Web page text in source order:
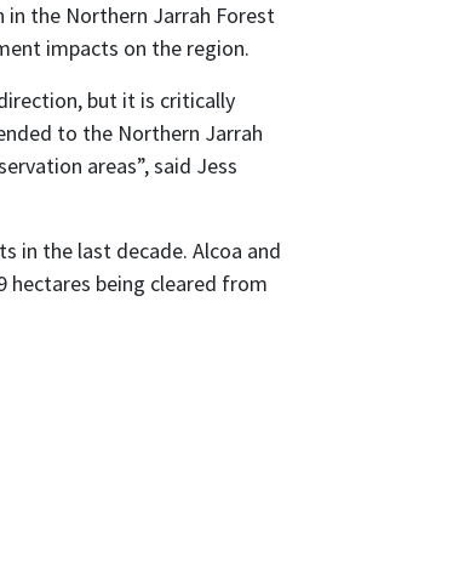
the Northern Jarrah Forest
impacts on the region.
but it is critically
to the Northern Jarrah
areas”, said Jess
in the last decade. Alcoa and
hectares being cleared from